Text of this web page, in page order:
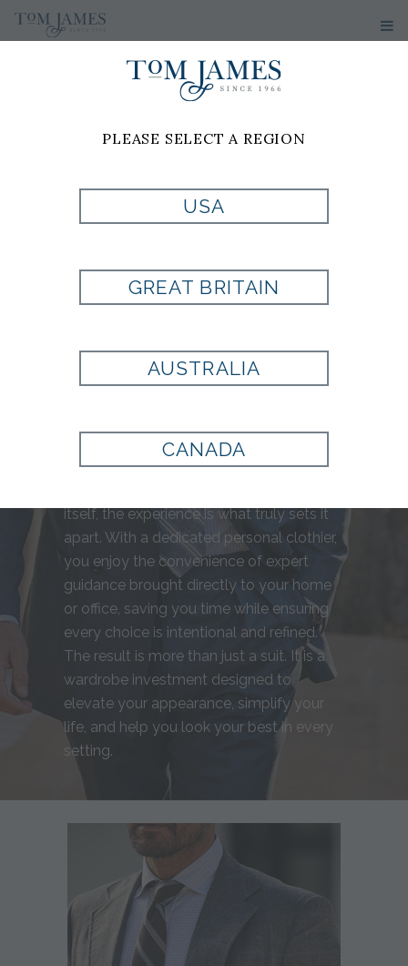
MEN'S
SUITS
Measurements
level of fit, comfort, and confidence that
off-the-rack clothing simply cannot
fabric selection, resulting in a garment
that complements your build and
itself, the experience is what truly sets it
apart. With a dedicated personal clothier,
you enjoy the convenience of expert
guidance brought directly to your home
or office, saving you time while ensuring
every choice is intentional and refined.
The result is more than just a suit. It is a
wardrobe investment designed to
elevate your appearance, simplify your
life, and help you look your best in every
setting.
PLEASE SELECT A REGION
USA
GREAT BRITAIN
AUSTRALIA
CANADA